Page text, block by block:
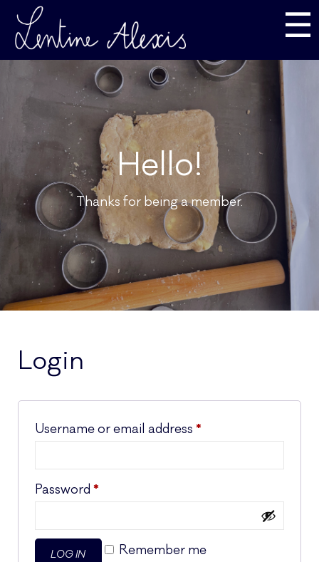
☰
Hello!
Thanks for being a member.
Login
Username or email address *Required
Password *Required
Remember me
LOG IN